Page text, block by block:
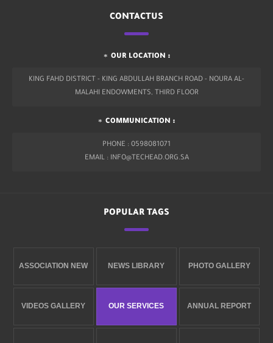
CONTACTUS
OUR LOCATION :
KING FAHD DISTRICT - KING ABDULLAH BRANCH ROAD - NOURA AL-
MALAHI ENDOWMENTS, THIRD FLOOR
COMMUNICATION :
PHONE : 0598081071
EMAIL : INFO@TECHEAD.ORG.SA
POPULAR TAGS
ASSOCIATION NEW NEWS LIBRARY PHOTO GALLERY
VIDEOS GALLERY OUR SERVICES ANNUAL REPORT